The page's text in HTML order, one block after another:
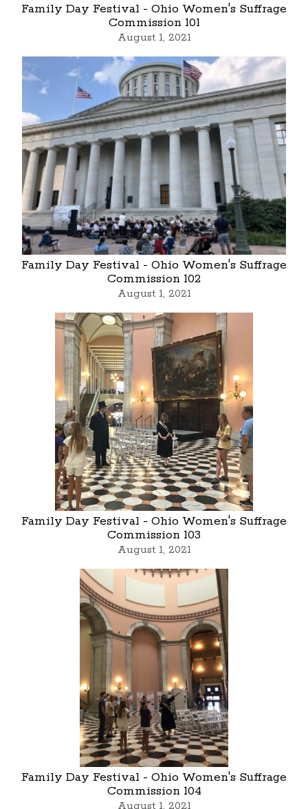
Family Day Festival - Ohio Women's Suffrage
Commission 101
August 1, 2021
Family Day Festival - Ohio Women's Suffrage
Commission 102
August 1, 2021
Family Day Festival - Ohio Women's Suffrage
Commission 103
August 1, 2021
Family Day Festival - Ohio Women's Suffrage
Commission 104
August 1, 2021